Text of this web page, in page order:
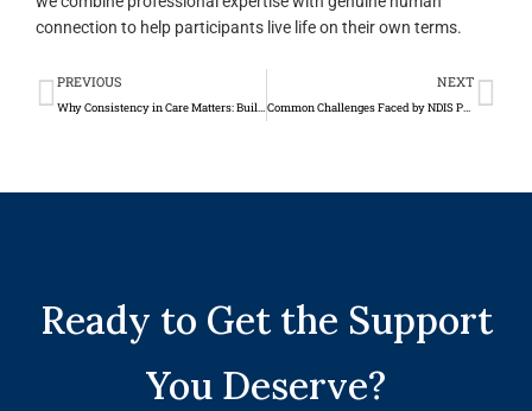
connection to help participants live life on their own terms.
Prev
PREVIOUS
Why Consistency in Care Matters: Building Trust Between Support Workers and Clients
NEXT
Common Challenges Faced by NDIS Participants and How Support Services Help
Ready to Get the Support
You Deserve?